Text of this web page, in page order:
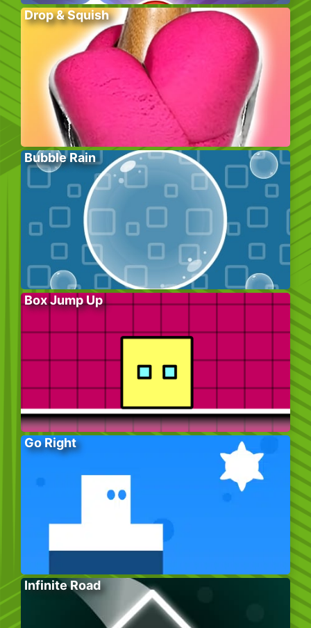
Drop & Squish
Bubble Rain
Box Jump Up
Go Right
Infinite Road